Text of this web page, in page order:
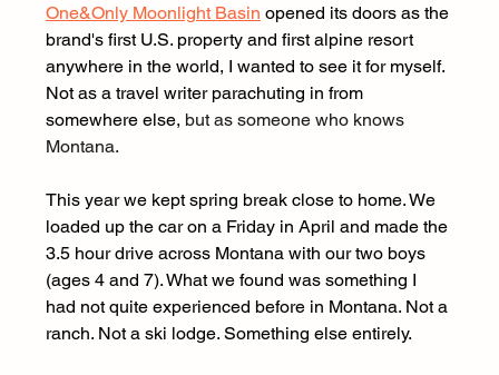
One&Only Moonlight Basin opened its doors as the
brand's first U.S. property and first alpine resort
anywhere in the world, I wanted to see it for myself.
Not as a travel writer parachuting in from
somewhere else, but as someone who knows
Montana.
This year we kept spring break close to home. We
loaded up the car on a Friday in April and made the
3.5 hour drive across Montana with our two boys
(ages 4 and 7). What we found was something I
had not quite experienced before in Montana. Not a
ranch. Not a ski lodge. Something else entirely.